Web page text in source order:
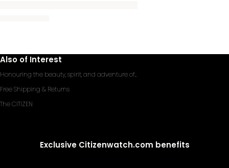
Also of Interest
Honouring the beauty, spirit, and adventure of...
Free Shipping & Returns
The CITIZEN
Exclusive Citizenwatch.com benefits